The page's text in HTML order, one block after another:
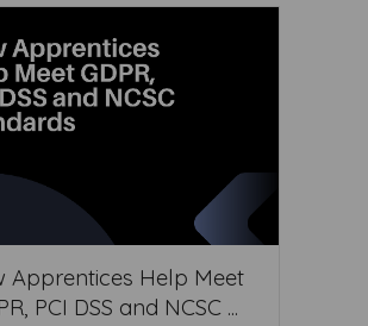
Apprentices Help Meet
PCI DSS and NCSC ...